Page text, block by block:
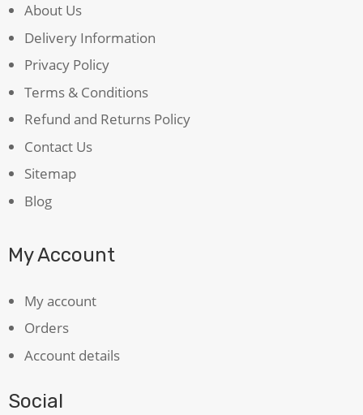
About Us
Delivery Information
Privacy Policy
Terms & Conditions
Refund and Returns Policy
Contact Us
Sitemap
Blog
My Account
My account
Orders
Account details
Social